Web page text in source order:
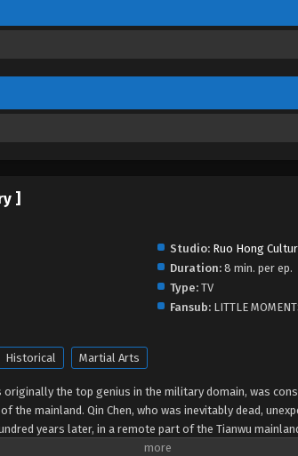
]
Studio: Ruo Hong
Duration: 8 min. per ep.
Type: TV
Fansub: LITTLE
Historical Martial Arts
originally the top genius in the military domain, was
the mainland. Qin Chen, who was inevitably dead,
years later, in a remote part of the Tianwu
As the beloved grandson of King Dingwu of the Daqi